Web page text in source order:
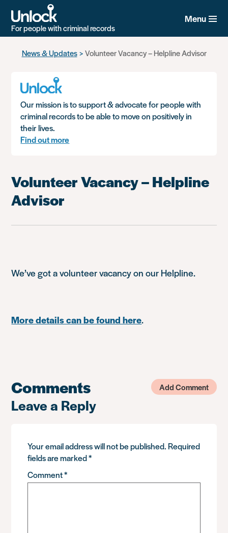
For people with criminal records
Menu
News & Updates Volunteer Vacancy – Helpline Advisor
Our mission is to support & advocate for people with
criminal records to be able to move on positively in
their lives.
Find out more
Volunteer Vacancy – Helpline
Advisor
We’ve got a volunteer vacancy on our Helpline.
More details can be found here.
Comments Add Comment
Leave a Reply
Your email address will not be published. Required
fields are marked*
Comment*